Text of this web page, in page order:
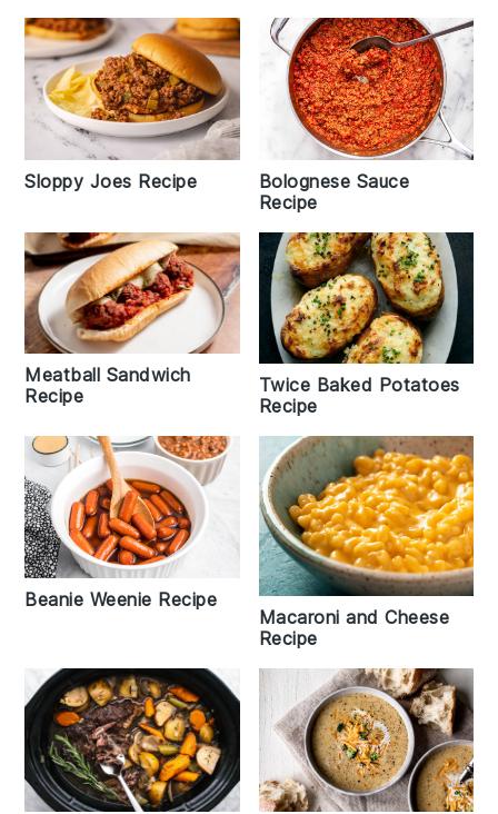
Sloppy Joes Recipe
Bolognese Sauce
Recipe
Meatball Sandwich
Recipe
Twice Baked Potatoes
Recipe
Beanie Weenie Recipe
Macaroni and Cheese
Recipe